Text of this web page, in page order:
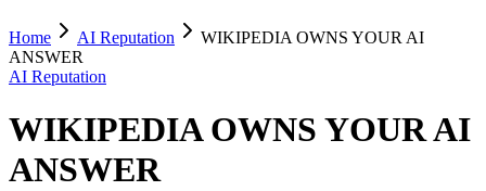
Home AI Reputation
WIKIPEDIA OWNS YOUR AI
ANSWER
AI Reputation
WIKIPEDIA OWNS YOUR AI
ANSWER